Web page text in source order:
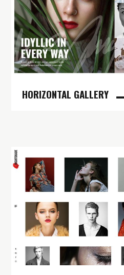
HORIZONTAL GALLERY